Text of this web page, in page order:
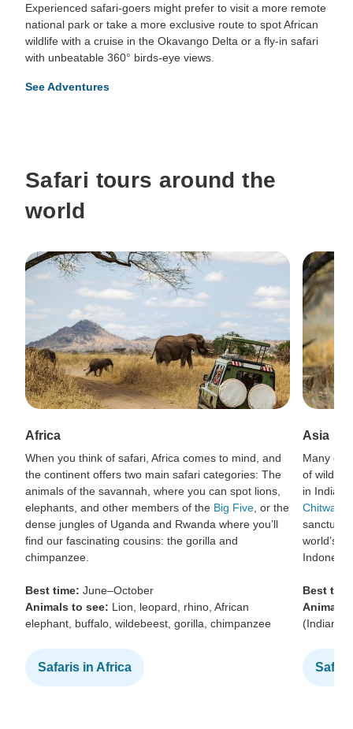
Experienced safari-goers might prefer to visit a more remote
national park or take a more exclusive route to spot African
wildlife with a cruise in the Okavango Delta or a fly-in safari
with unbeatable 360° birds-eye views.
See Adventures
Safari tours around the
world
Africa
When you think of safari, Africa comes to mind, and
the continent offers two main safari categories: The
animals of the savannah, where you can spot lions,
elephants, and other members of the Big Five , or the
dense jungles of Uganda and Rwanda where you’ll
find our fascinating cousins: the gorilla and
chimpanzee.
Best time: June–October
Animals to see: Lion, leopard, rhino, African
elephant, buffalo, wildebeest, gorilla, chimpanzee
Safaris in Africa
Asia
Many of
of wildlife
in India’s
Chitwan
world’s
Best
Animals
(Indian